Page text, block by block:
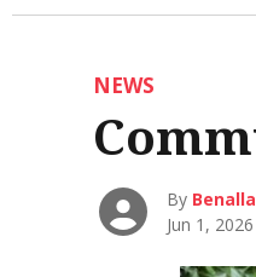
NEWS
By
Jun 1, 2026